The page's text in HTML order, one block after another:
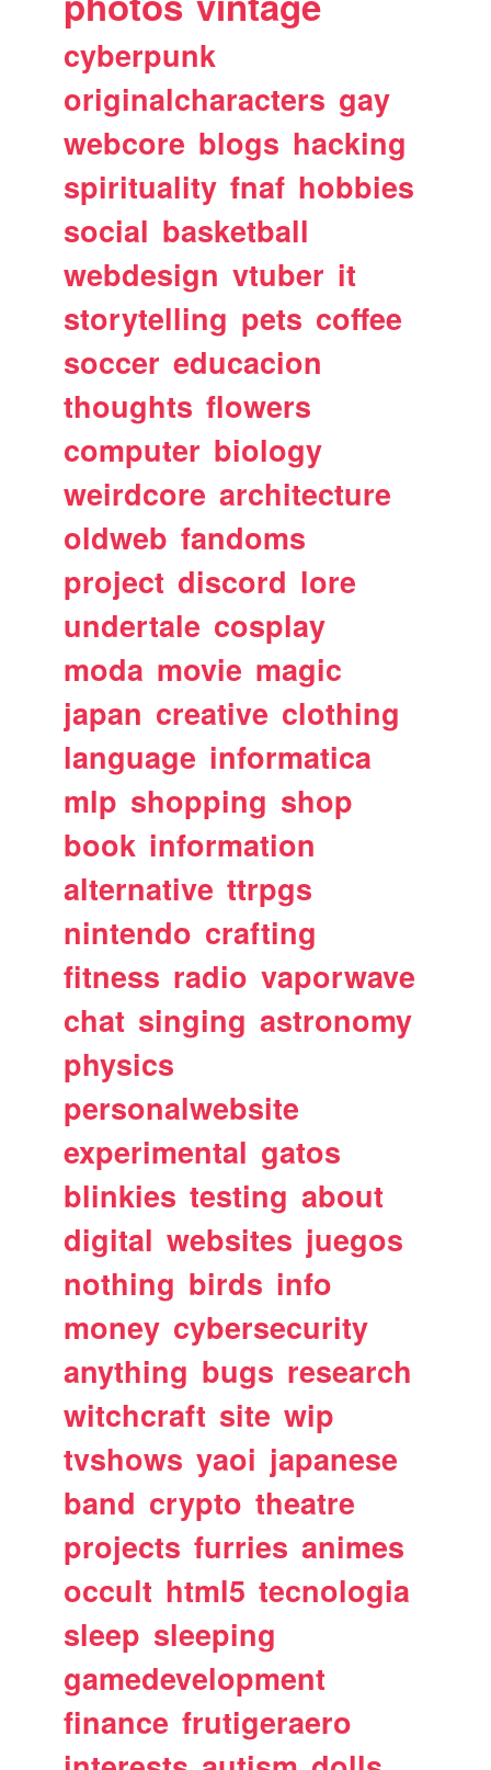
cyberpunk
originalcharacters gay
webcore blogs hacking
spirituality fnaf hobbies
social basketball
webdesign vtuber it
storytelling pets coffee
soccer educacion
thoughts flowers
computer biology
weirdcore architecture
oldweb fandoms
project discord lore
undertale cosplay
moda movie magic
japan creative clothing
language informatica
mlp shopping shop
book information
alternative ttrpgs
nintendo crafting
fitness radio vaporwave
chat singing astronomy
physics
personalwebsite
experimental gatos
blinkies testing about
digital websites juegos
nothing birds info
money cybersecurity
anything bugs research
witchcraft site wip
tvshows yaoi japanese
band crypto theatre
projects furries animes
occult html5 tecnologia
sleep sleeping
gamedevelopment
finance frutigeraero